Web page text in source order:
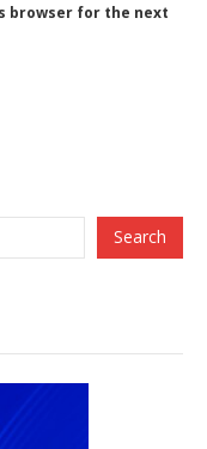
browser for the next
Search